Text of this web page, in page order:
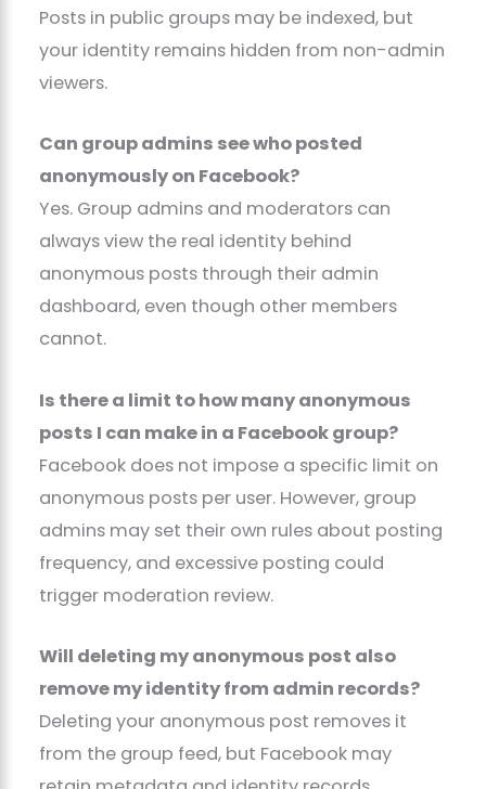
Posts in public groups may be indexed, but
your identity remains hidden from non-admin
viewers.
Can group admins see who posted
anonymously on Facebook?
Yes. Group admins and moderators can
always view the real identity behind
anonymous posts through their admin
dashboard, even though other members
cannot.
Is there a limit to how many anonymous
posts I can make in a Facebook group?
Facebook does not impose a specific limit on
anonymous posts per user. However, group
admins may set their own rules about posting
frequency, and excessive posting could
trigger moderation review.
Will deleting my anonymous post also
remove my identity from admin records?
Deleting your anonymous post removes it
from the group feed, but Facebook may